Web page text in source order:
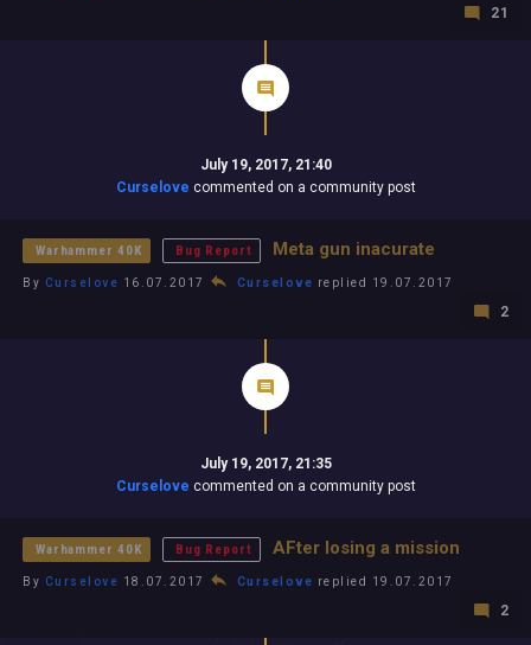
21
July 19, 2017, 21:40
Curselove commented on a community post
Warhammer 40K Bug Report Meta gun inacurate
By Curselove 16.07.2017 Curselove replied 19.07.2017
2
July 19, 2017, 21:35
Curselove commented on a community post
Warhammer 40K Bug Report AFter losing a mission
By Curselove 18.07.2017 Curselove replied 19.07.2017
2